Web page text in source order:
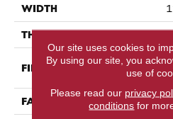
WIDTH
THICKNESS
FIBER
FACE WEIGHT
Our site uses cookies to
By using our site, you
use of
Please read our privacy
conditions for